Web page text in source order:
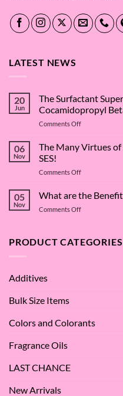
LATEST NEWS
20
Jun
The Surfactant
Cocamidopropyl
Comments Offon
Surfactant
Deep
into
06
Nov
The Many Virtues
SES!
Comments Offon
Many
–
05
Nov
What are the
Comments Offon
the
PRODUCT CATEGORIES
Additives
Bulk Size Items
Colors and Colorants
Fragrance Oils
LAST CHANCE
New Arrivals